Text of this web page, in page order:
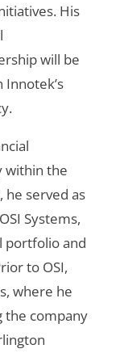
His
will be
within the
he served as
Systems,
portfolio and
to OSI,
where he
the company